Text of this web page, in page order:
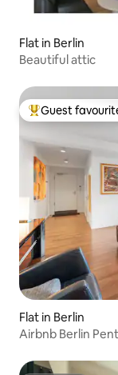
Flat in Berlin
Beautiful attic
Top guest
Guest
Flat in Berlin
Airbnb Berlin